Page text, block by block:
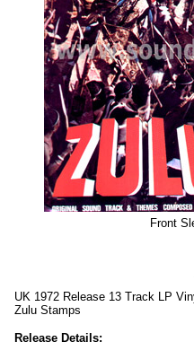
Front
UK 1972 Release 13 Track LP
Zulu Stamps
Release Details: